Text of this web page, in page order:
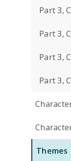
Part 3,
Part 3,
Part 3,
Part 3,
Themes